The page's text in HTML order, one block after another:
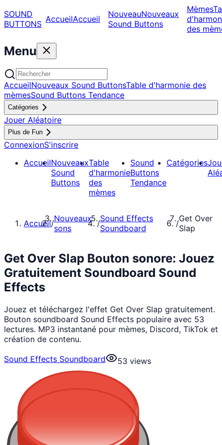
SOUND
BUTTONS AccueilAccueil NouveauNouveaux
Sound Buttons
Mèmes
des
Menu
AccueilNouveaux Sound ButtonsTable d'harmonie des
mèmesSound Buttons Tendance
Catégories
Jouer Aléatoire
Plus de Fun
ConnexionS'inscrire
AccueilNouveaux
Sound
Buttons
Table
d'harmonie
des
mèmes
Sound
Buttons
Tendance
Catégories
Accueil/Nouveaux
sons
/Sound Effects
Soundboard
/Get Over
Slap
Get Over Slap Bouton sonore: Jouez
Gratuitement Soundboard Sound
Effects
Jouez et téléchargez l'effet Get Over Slap gratuitement.
Bouton soundboard Sound Effects populaire avec 53
lectures. MP3 instantané pour mèmes, Discord, TikTok et
création de contenu.
Sound Effects Soundboard
53 views